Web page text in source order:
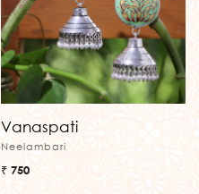
Vanaspati
Neelambari
₹ 750